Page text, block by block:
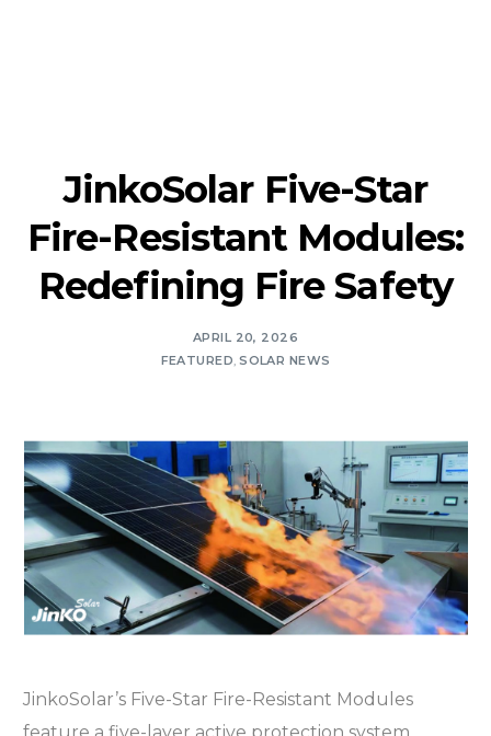
JinkoSolar Five-Star
Fire-Resistant Modules:
Redefining Fire Safety
APRIL 20, 2026
FEATURED ,SOLAR NEWS
JinkoSolar’s Five-Star Fire-Resistant Modules